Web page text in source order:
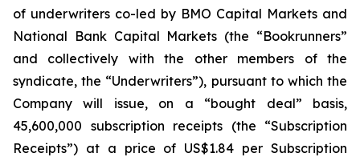
of underwriters co-led by BMO Capital Markets and
National Bank Capital Markets (the “Bookrunners”
and collectively with the other members of the
syndicate, the “Underwriters”), pursuant to which the
Company will issue, on a “bought deal” basis,
45,600,000 subscription receipts (the “Subscription
Receipts”) at a price of US$1.84 per Subscription